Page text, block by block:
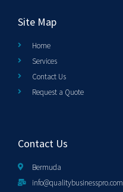
Site Map
Home
Services
Contact Us
Request a Quote
Contact Us
Bermuda
info@qualitybusinesspro.com